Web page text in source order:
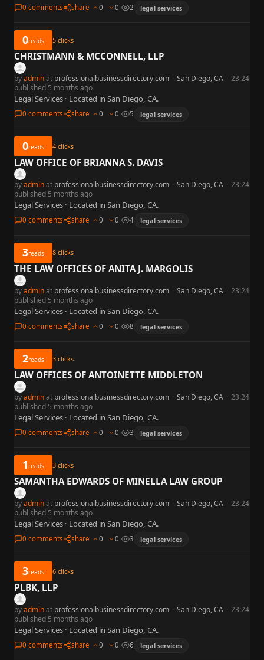
0 comments share 0 0 2 legal services
0reads 5 clicks
CHRISTMANN & MCCONNELL, LLP
byadminat professionalbusinessdirectory.com · San Diego, CA · 23:24
published 5 months ago
Legal Services · Located in San Diego, CA.
0 comments share 0 0 5 legal services
0reads 4 clicks
LAW OFFICE OF BRIANNA S. DAVIS
byadminat professionalbusinessdirectory.com · San Diego, CA · 23:24
published 5 months ago
Legal Services · Located in San Diego, CA.
0 comments share 0 0 4 legal services
3reads 8 clicks
THE LAW OFFICES OF ANITA J. MARGOLIS
byadminat professionalbusinessdirectory.com · San Diego, CA · 23:24
published 5 months ago
Legal Services · Located in San Diego, CA.
0 comments share 0 0 8 legal services
2reads 3 clicks
LAW OFFICES OF ANTOINETTE MIDDLETON
byadminat professionalbusinessdirectory.com · San Diego, CA · 23:24
published 5 months ago
Legal Services · Located in San Diego, CA.
0 comments share 0 0 3 legal services
1reads 3 clicks
SAMANTHA EDWARDS OF MINELLA LAW GROUP
byadminat professionalbusinessdirectory.com · San Diego, CA · 23:24
published 5 months ago
Legal Services · Located in San Diego, CA.
0 comments share 0 0 3 legal services
3reads 6 clicks
PLBK, LLP
byadminat professionalbusinessdirectory.com · San Diego, CA · 23:24
published 5 months ago
Legal Services · Located in San Diego, CA.
0 comments share 0 0 6 legal services